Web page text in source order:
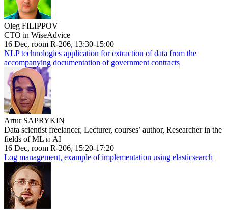
Oleg FILIPPOV
CTO in WiseAdvice
16 Dec, room R-206, 13:30-15:00
NLP technologies application for extraction of data from the
accompanying documentation of government contracts
Artur SAPRYKIN
Data scientist freelancer, Lecturer, courses’ author, Researcher in the
fields of ML и AI
16 Dec, room R-206, 15:20-17:20
Log management, example of implementation using elasticsearch